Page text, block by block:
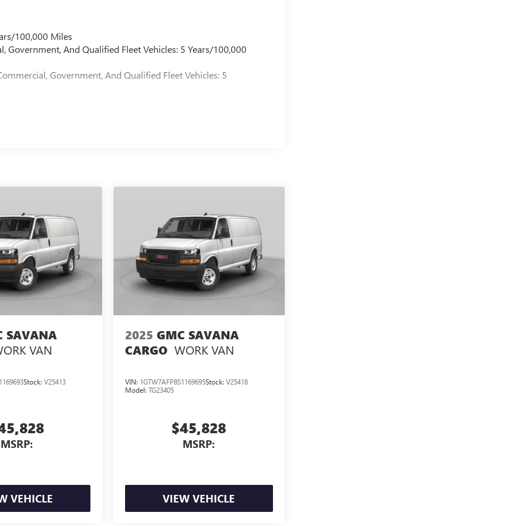
100,000 Miles
And Qualified Fleet Vehicles: 5 Years/100,000
Government, And Qualified Fleet Vehicles: 5
SAVANA
VAN
Stock: V25413
MSRP:
VEHICLE
2025 GMC SAVANA
CARGO WORK VAN
VIN: 1GTW7AFP8S1169695Stock:V25418
Model:TG23405
$45,828
MSRP:
VIEW VEHICLE